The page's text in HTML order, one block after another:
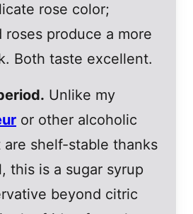
rose color;
produce a more
Both taste excellent.
Unlike my
or other alcoholic
shelf-stable thanks
this is a sugar syrup
beyond citric